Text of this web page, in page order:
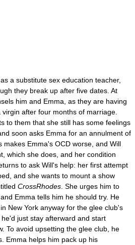
a substitute sex education teacher,
they break up after five dates. At
him and Emma, as they are having
after four months of marriage.
to them that she still has some feelings
soon asks Emma for an annulment of
makes Emma's OCD worse, and Will
which she does, and her condition
to ask Will's help: her first attempt
and she wants to mount a show
CrossRhodes . She urges him to
Emma tells him he should try. He
New York anyway for the glee club's
just stay afterward and start
To avoid upsetting the glee club, he
Emma helps him pack up his